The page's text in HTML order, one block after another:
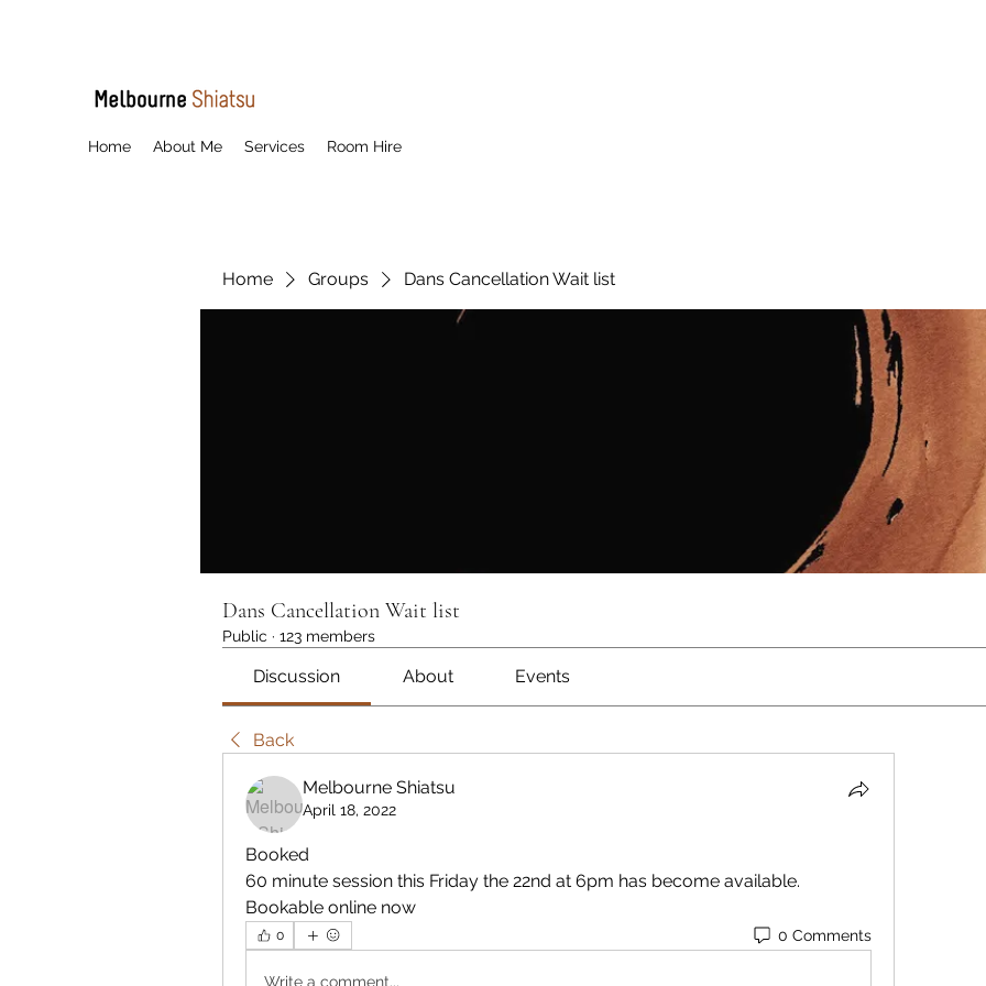
Home About Me Services Room Hire
Home Groups Dans Cancellation Wait list
Dans Cancellation Wait list
Public · 123 members
Discussion About Events
Back
Melbourne Shiatsu
April 18, 2022
Booked
60 minute session this Friday the 22nd at 6pm has become available.
Bookable online now
0 0 Comments
Write a comment...